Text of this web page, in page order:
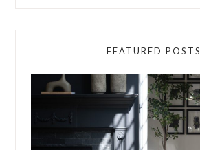
FEATURED POSTS